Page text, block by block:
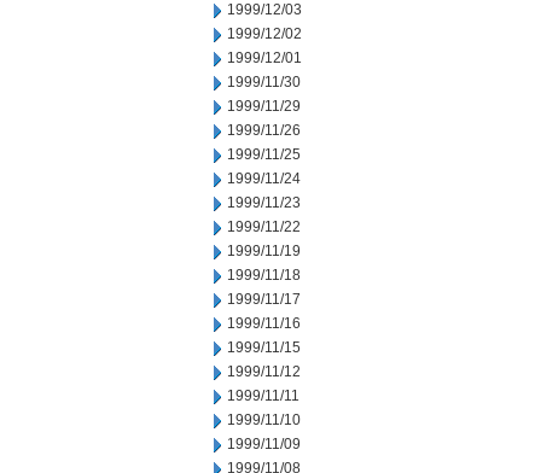
1999/12/03
1999/12/02
1999/12/01
1999/11/30
1999/11/29
1999/11/26
1999/11/25
1999/11/24
1999/11/23
1999/11/22
1999/11/19
1999/11/18
1999/11/17
1999/11/16
1999/11/15
1999/11/12
1999/11/11
1999/11/10
1999/11/09
1999/11/08